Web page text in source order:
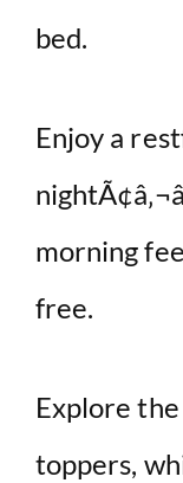
bed.
Enjoy a
morning
free.
Explore
toppers,